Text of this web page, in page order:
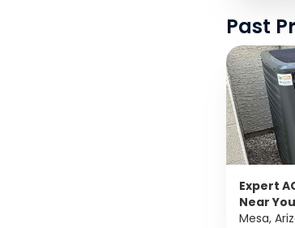
Past
Expert
Near
Mesa,